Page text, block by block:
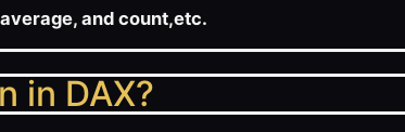
and count,etc.
in DAX?